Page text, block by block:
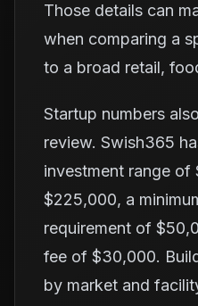
Those details can
when comparing a
to a broad retail,
Startup numbers
review. Swish365
investment range of
$225,000, a
requirement of
fee of $30,000.
by market and